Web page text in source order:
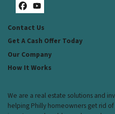
Facebook
YouTube
Contact Us
Get A Cash Offer Today
Our Company
How It Works
We are a real estate solutions and
helping Philly homeowners get rid